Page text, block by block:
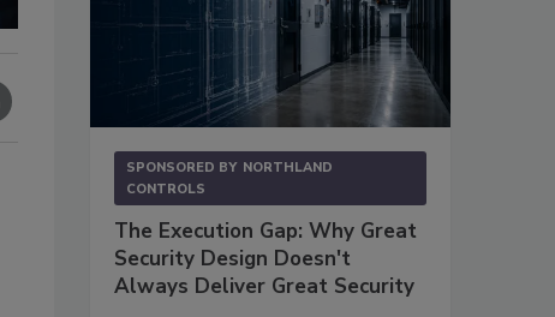
SPONSORED BY NORTHLAND
CONTROLS
The Execution Gap: Why Great
Security Design Doesn't
Always Deliver Great Security